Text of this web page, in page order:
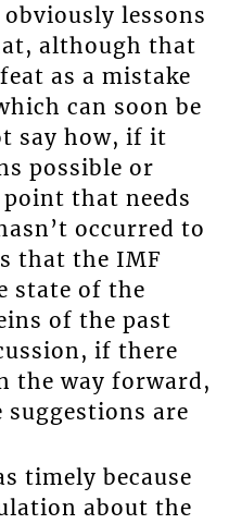
lessons
although that
as a mistake
can soon be
say how, if it
possible or
that needs
occurred to
that the IMF
state of the
of the past
if there
the way forward,
are
timely because
about the